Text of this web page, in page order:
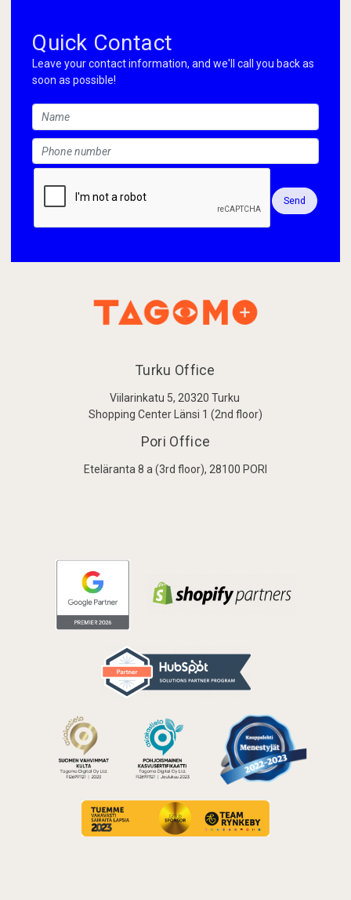
Quick Contact
Leave your contact information, and we'll call you back as
soon as possible!
Send
Turku Office
Viilarinkatu 5, 20320 Turku
Shopping Center Länsi 1 (2nd floor)
Pori Office
Eteläranta 8 a (3rd floor), 28100 PORI